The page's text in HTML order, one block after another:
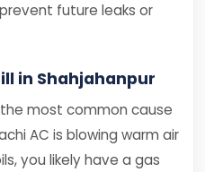
future leaks or
in Shahjahanpur
most common cause
AC is blowing warm air
you likely have a gas